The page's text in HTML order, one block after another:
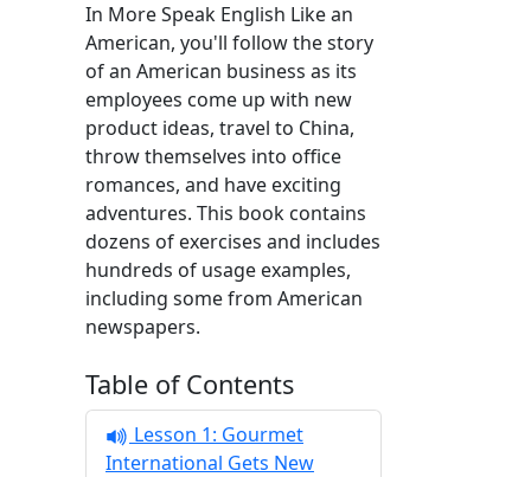
In More Speak English Like an
American, you'll follow the story
of an American business as its
employees come up with new
product ideas, travel to China,
throw themselves into office
romances, and have exciting
adventures. This book contains
dozens of exercises and includes
hundreds of usage examples,
including some from American
newspapers.
Table of Contents
Lesson 1: Gourmet
International Gets New